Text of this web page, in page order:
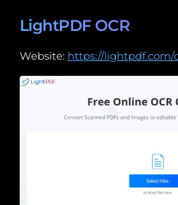
LightPDF OCR
Website: https://lightpdf.com/